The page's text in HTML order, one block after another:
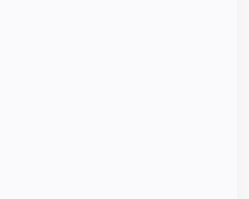
0.1.js"